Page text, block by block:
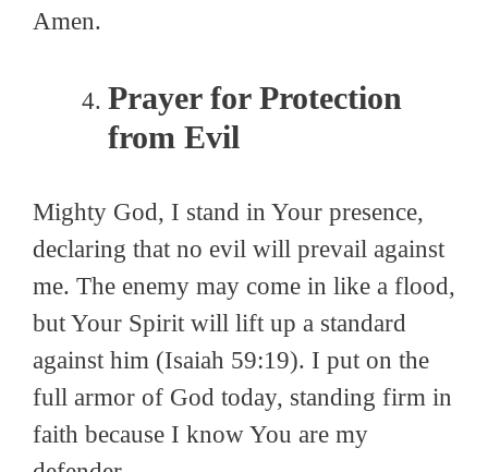
Amen.
Prayer for Protection
from Evil
Mighty God, I stand in Your presence,
declaring that no evil will prevail against
me. The enemy may come in like a flood,
but Your Spirit will lift up a standard
against him (Isaiah 59:19). I put on the
full armor of God today, standing firm in
faith because I know You are my